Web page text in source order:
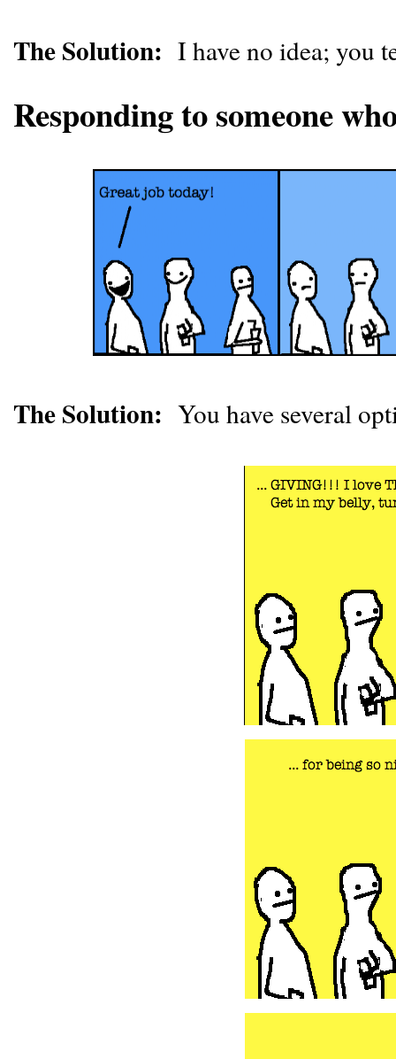
The Solution: I have no idea; you
Responding to someone
The Solution: You have several